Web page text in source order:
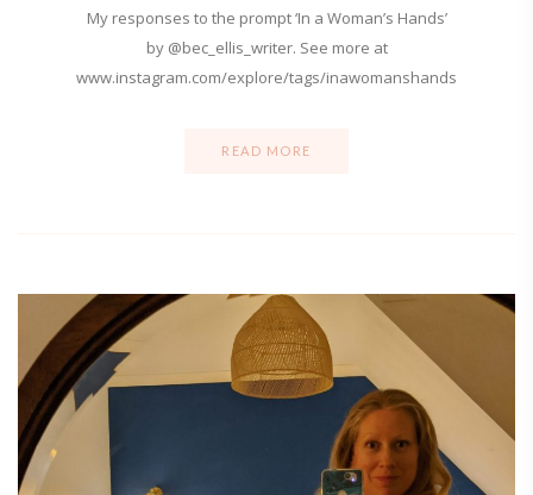
My responses to the prompt ‘In a Woman’s Hands’
by @bec_ellis_writer. See more at
www.instagram.com/explore/tags/inawomanshands
READ MORE